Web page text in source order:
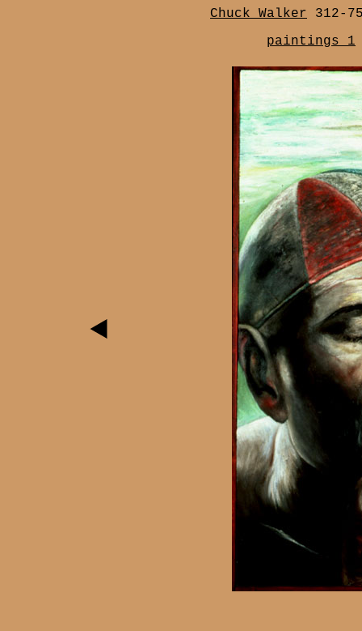
Chuck Walker 312-
paintings 1